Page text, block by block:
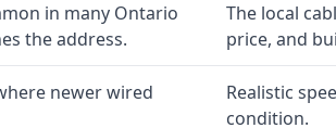
in many Ontario
the address.
The local
price, and
newer wired
Realistic
condition.